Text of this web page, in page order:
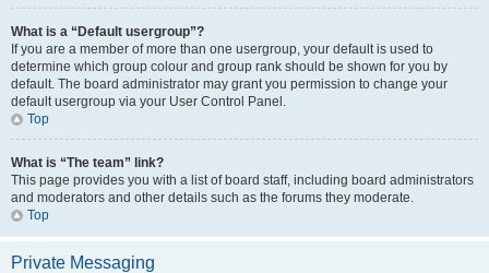
What is a “Default usergroup”?
If you are a member of more than one usergroup, your default is used to
determine which group colour and group rank should be shown for you by
default. The board administrator may grant you permission to change your
default usergroup via your User Control Panel.
Top
What is “The team” link?
This page provides you with a list of board staff, including board administrators
and moderators and other details such as the forums they moderate.
Top
Private Messaging